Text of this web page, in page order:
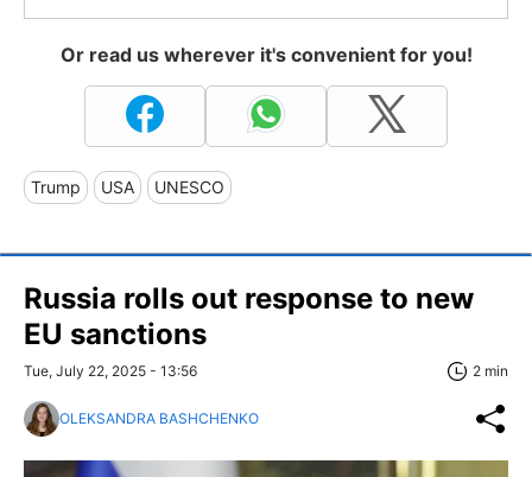
Or read us wherever it's convenient for you!
Trump USA UNESCO
Russia rolls out response to new
EU sanctions
Tue, July 22, 2025 - 13:56 2 min
OLEKSANDRA BASHCHENKO